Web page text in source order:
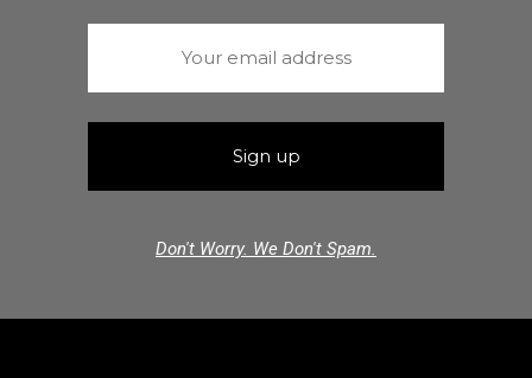
Don't Worry. We Don't Spam.